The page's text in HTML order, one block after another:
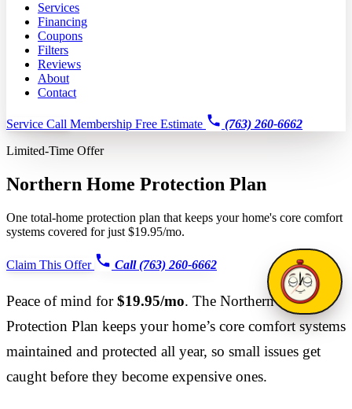
Services
Financing
Coupons
Filters
Reviews
About
Contact
Service Call Membership Free Estimate
(763) 260-6662
Limited-Time Offer
Northern Home Protection Plan
One total-home protection plan that keeps your home's core comfort
systems covered for just $19.95/mo.
Claim This Offer Call (763) 260-6662
Peace of mind for$19.95/mo. The Northern Home
Protection Plan keeps your home’s core comfort systems
maintained and protected all year, so small issues get
caught before they become expensive ones.